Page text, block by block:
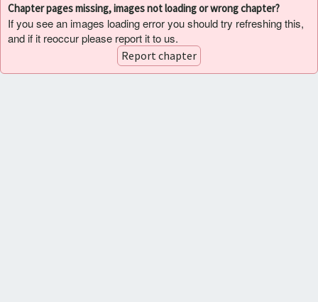
Chapter pages missing, images not loading or wrong chapter?
If you see an images loading error you should try refreshing this,
and if it reoccur please report it to us.
Report chapter